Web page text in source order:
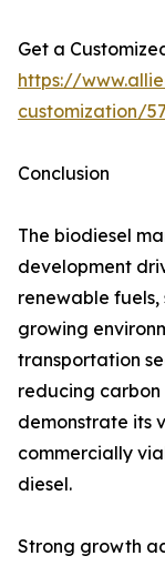
Get a
https://
customization/
Conclusion
The biodiesel
development
renewable
growing
transportation
reducing carbon
demonstrate its
commercially
diesel.
Strong growth